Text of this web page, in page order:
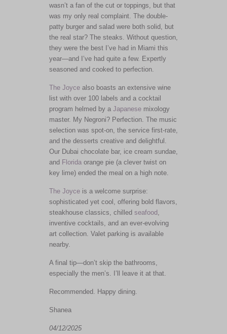
wasn’t a fan of the cut or toppings, but that
was my only real complaint. The double-
patty burger and salad were both solid, but
the real star? The steaks. Without question,
they were the best I’ve had in Miami this
year—and I’ve had quite a few. Expertly
seasoned and cooked to perfection.
The Joycealso boasts an extensive wine
list with over 100 labels and a cocktail
program helmed by a Japanesemixology
master. My Negroni? Perfection. The music
selection was spot-on, the service first-rate,
and the desserts creative and delightful.
Our Dubai chocolate bar, ice cream sundae,
and Florida orange pie (a clever twist on
key lime) ended the meal on a high note.
The Joyceis a welcome surprise:
sophisticated yet cool, offering bold flavors,
steakhouse classics, chilled seafood
inventive cocktails, and an ever-evolving
art collection. Valet parking is available
nearby.
A final tip—don’t skip the bathrooms,
especially the men’s. I’ll leave it at that.
Recommended. Happy dining.
Shanea
04/12/2025